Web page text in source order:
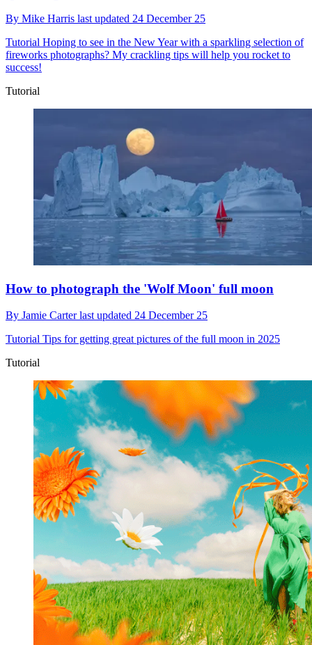
By Mike Harris last updated 24 December 25
Tutorial Hoping to see in the New Year with a sparkling selection of
fireworks photographs? My crackling tips will help you rocket to
success!
Tutorial
How to photograph the 'Wolf Moon' full moon
By Jamie Carterlast updated 24 December 25
Tutorial Tips for getting great pictures of the full moon in 2025
Tutorial